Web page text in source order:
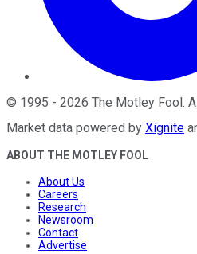
© 1995 - 2026 The Motley Fool .
Market data powered by Xignite
ABOUT THE MOTLEY FOOL
About Us
Careers
Research
Newsroom
Contact
Advertise